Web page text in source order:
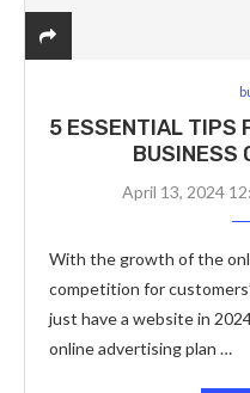
5 ESSENTIAL TIPS
BUSINESS
April 13, 2024
With the growth of the
competition for
just have a website in
online advertising plan …